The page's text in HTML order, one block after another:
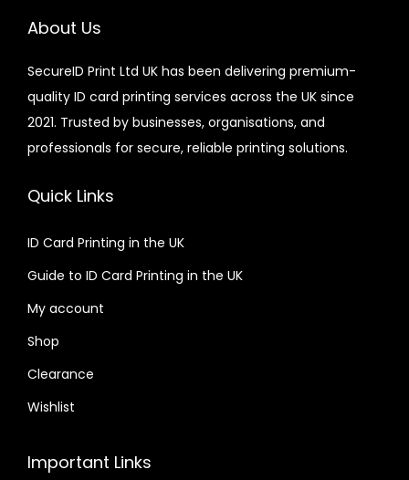
About Us
SecureID Print Ltd UK has been delivering premium-
quality ID card printing services across the UK since
2021. Trusted by businesses, organisations, and
professionals for secure, reliable printing solutions.
Quick Links
ID Card Printing in the UK
Guide to ID Card Printing in the UK
My account
Shop
Clearance
Wishlist
Important Links